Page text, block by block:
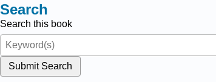
Search
Search this book
Submit Search